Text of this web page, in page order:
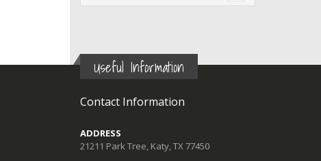
Useful Information
Contact Information
ADDRESS
21211 Park Tree, Katy, TX 77450